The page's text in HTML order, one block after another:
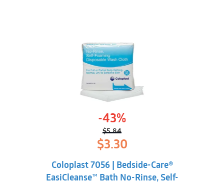
-43%
$5.84
Original
price
was:
$5.84.
$3.30Current
price
is:
$3.30.
Coloplast 7056 | Bedside-Care®
EasiCleanse™ Bath No-Rinse, Self-